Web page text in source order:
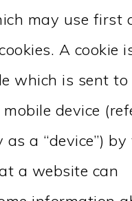
may use first
A cookie
which is sent to
device
a “device”)
a website can